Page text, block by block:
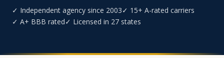
✓ Independent agency since 2003✓ 15+ A-rated carriers
✓ A+ BBB rated✓ Licensed in 27 states